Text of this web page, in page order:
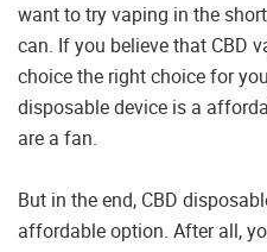
want to try vaping in the
can. If you believe that CBD
choice the right choice for
disposable device is a
are a fan.
But in the end, CBD
affordable option. After all,